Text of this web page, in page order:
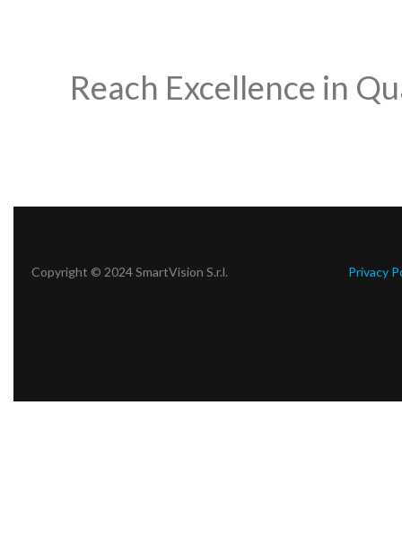
Reach Excellence in
Copyright © 2024 SmartVision S.r.l. Privacy